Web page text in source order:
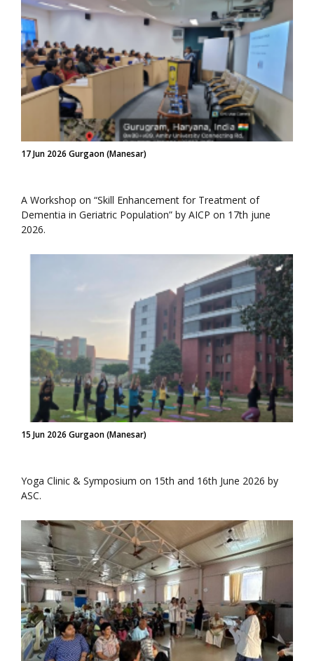
17 Jun 2026 Gurgaon (Manesar)
A Workshop on “Skill Enhancement for Treatment of
Dementia in Geriatric Population” by AICP on 17th june
2026.
15 Jun 2026 Gurgaon (Manesar)
Yoga Clinic & Symposium on 15th and 16th June 2026 by
ASC.